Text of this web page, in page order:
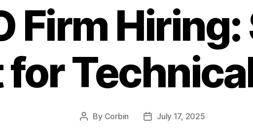
Firm
for
Post
By Corbin
PostJuly 17, 2025